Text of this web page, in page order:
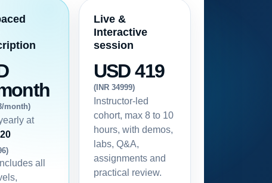
month)
at
all
Live &
Interactive
session
USD 419
(INR 34999)
Instructor-led
cohort, max 8 to 10
hours, with demos,
labs, Q&A,
assignments and
practical review.